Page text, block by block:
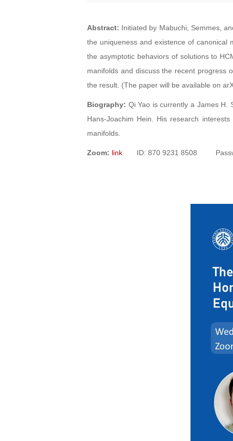
Abstract: Initiated by Mabuchi, Semmes,
the uniqueness and existence of canonical
the asymptotic behaviors of solutions to
manifolds and discuss the recent progress
the result. (The paper will be available on
Biography: Qi Yao is currently a James H.
Hans-Joachim Hein. His research
manifolds.
Zoom: link ID: 870 9231 8508